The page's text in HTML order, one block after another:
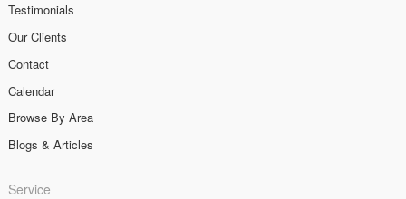
Testimonials
Our Clients
Contact
Calendar
Browse By Area
Blogs & Articles
Service